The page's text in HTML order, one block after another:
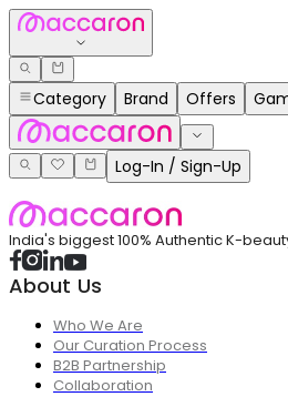
Category Brand Offers
Log-In / Sign-Up
India's biggest 100% Authentic K-
About Us
Who We Are
Our Curation Process
B2B Partnership
Collaboration